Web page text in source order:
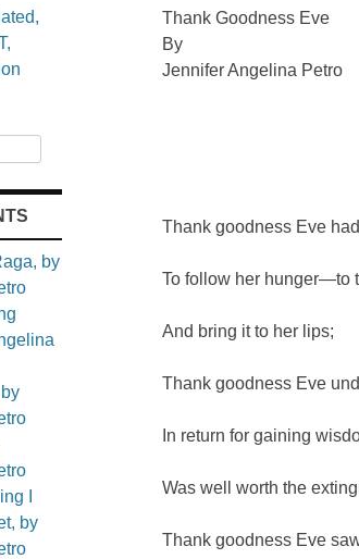
Thank Goodness Eve
By
Jennifer Angelina Petro
Thank goodness Eve
To follow her hunger—to
And bring it to her lips;
Thank goodness Eve
In return for gaining
Was well worth the
Thank goodness Eve
by
I
by